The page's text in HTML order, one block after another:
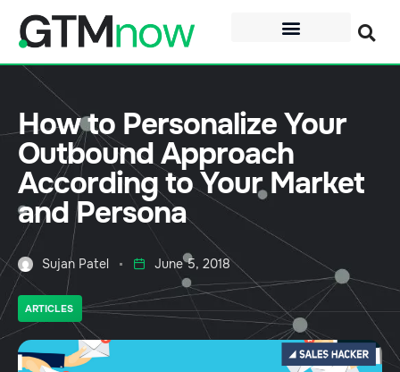
How to Personalize Your
Outbound Approach
According to Your Market
and Persona
Sujan Patel June 5, 2018
ARTICLES